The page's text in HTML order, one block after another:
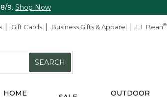
9. Shop Now
Gift Cards Business Gifts & Apparel L.L.Bean®
SEARCH
HOME
OUTDOOR